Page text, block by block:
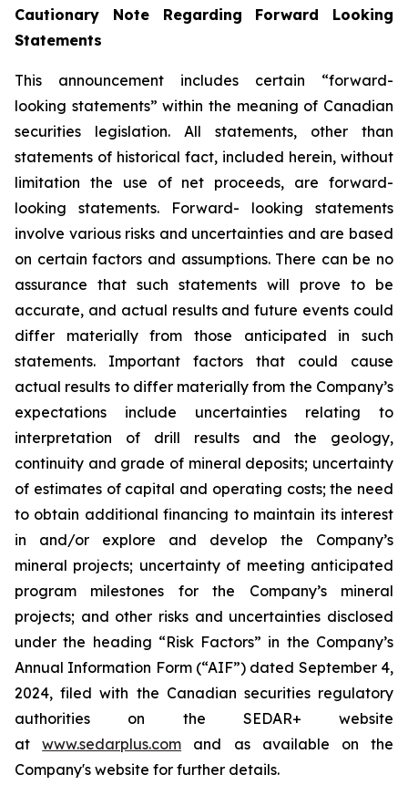
Cautionary Note Regarding Forward Looking
Statements
This announcement includes certain “forward-
looking statements” within the meaning of Canadian
securities legislation. All statements, other than
statements of historical fact, included herein, without
limitation the use of net proceeds, are forward-
looking statements. Forward- looking statements
involve various risks and uncertainties and are based
on certain factors and assumptions. There can be no
assurance that such statements will prove to be
accurate, and actual results and future events could
differ materially from those anticipated in such
statements. Important factors that could cause
actual results to differ materially from the Company’s
expectations include uncertainties relating to
interpretation of drill results and the geology,
continuity and grade of mineral deposits; uncertainty
of estimates of capital and operating costs; the need
to obtain additional financing to maintain its interest
in and/or explore and develop the Company’s
mineral projects; uncertainty of meeting anticipated
program milestones for the Company’s mineral
projects; and other risks and uncertainties disclosed
under the heading “Risk Factors” in the Company’s
Annual Information Form (“AIF”) dated September 4,
2024, filed with the Canadian securities regulatory
authorities on the SEDAR+ website
atwww.sedarplus.com and as available on the
Company's website for further details.